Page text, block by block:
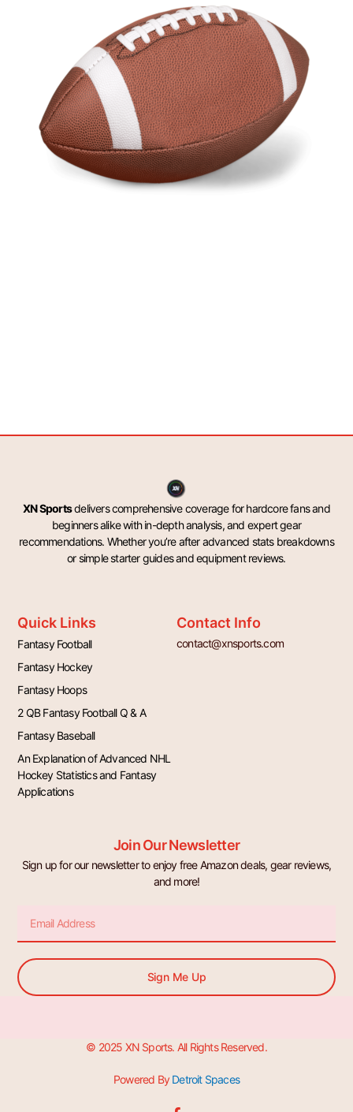
XN Sportsdelivers comprehensive coverage for hardcore fans and
beginners alike with in-depth analysis, and expert gear
recommendations. Whether you’re after advanced stats breakdowns
or simple starter guides and equipment reviews.
Quick Links
Fantasy Football
Fantasy Hockey
Fantasy Hoops
2 QB Fantasy Football Q & A
Fantasy Baseball
An Explanation of Advanced NHL
Hockey Statistics and Fantasy
Applications
Contact Info
contact@xnsports.com
Join Our Newsletter
Sign up for our newsletter to enjoy free Amazon deals, gear reviews,
and more!
Sign Me Up
© 2025 XN Sports. All Rights Reserved.
Powered ByDetroit Spaces